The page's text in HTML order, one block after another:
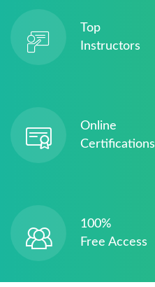
Top
Instructors
Online
Certifications
100%
Free Access